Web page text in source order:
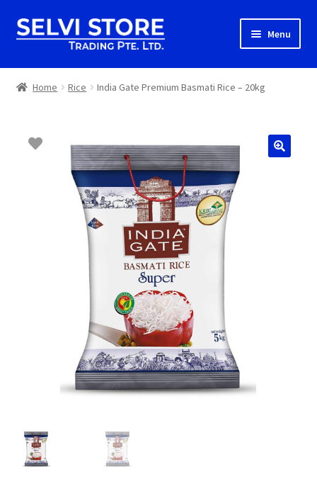
Skip
to
Skip
to
Menu
Home
Shipping
Home Rice India Gate Premium Basmati Rice – 20kg